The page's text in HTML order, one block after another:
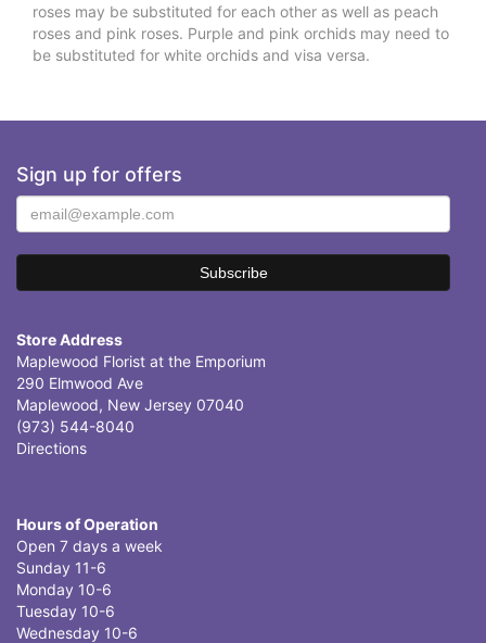
roses may be substituted for each other as well as peach
roses and pink roses. Purple and pink orchids may need to
be substituted for white orchids and visa versa.
Sign up for offers
Store Address
Maplewood Florist at the Emporium
290 Elmwood Ave
Maplewood, New Jersey 07040
(973) 544-8040
Directions
Hours of Operation
Open 7 days a week
Sunday 11-6
Monday 10-6
Tuesday 10-6
Wednesday 10-6